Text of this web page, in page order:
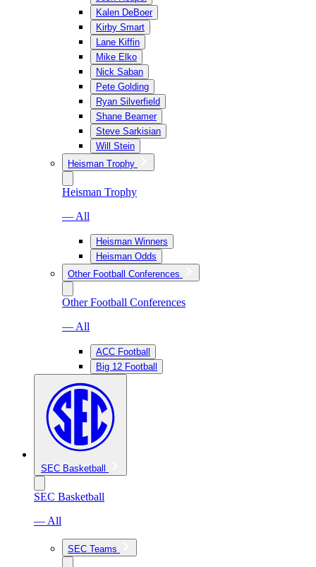
Kalen DeBoer
Kirby Smart
Lane Kiffin
Mike Elko
Nick Saban
Pete Golding
Ryan Silverfield
Shane Beamer
Steve Sarkisian
Will Stein
Heisman Trophy
Heisman Trophy
— All
Heisman Winners
Heisman Odds
Other Football Conferences
Other Football Conferences
— All
ACC Football
Big 12 Football
SEC Basketball
SEC Basketball
— All
SEC Teams